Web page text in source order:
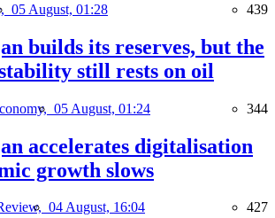
05 August, 01:28 439
builds its reserves, but the
still rests on oil
05 August, 01:24 344
accelerates digitalisation
growth slows
04 August, 16:04 427